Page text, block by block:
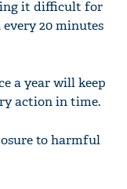
it difficult for
every 20 minutes
a year will keep
action in time.
to harmful